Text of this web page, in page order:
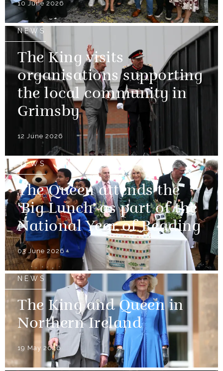
10 June 2026
NEWS
The King visits
organisations supporting
the local community in
Grimsby
12 June 2026
NEWS
The Queen attends the
'Big Lunch' as part of the
National Year of Reading
03 June 2026
NEWS
The King and Queen in
Northern Ireland
19 May 2026